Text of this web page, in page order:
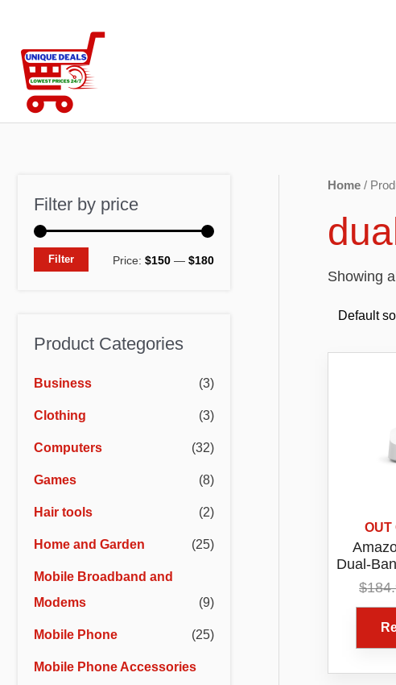
content
Filter by price
M
c
e
M
c
e
Filter Price: $150 — $180
Product Categories
Business (3)
Clothing (3)
Computers (32)
Games (8)
Hair tools (2)
Home and Garden (25)
Mobile Broadband and
Modems
(9)
Mobile Phone (25)
Mobile Phone Accessories
Home /
Showing
OUT
Dual-
6
$